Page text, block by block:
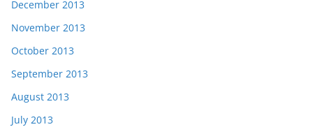
December 2013
November 2013
October 2013
September 2013
August 2013
July 2013